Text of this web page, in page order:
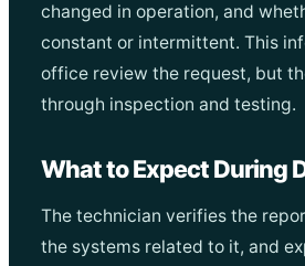
changed in operation, and
constant or intermittent. This
office review the request, but
through inspection and testing.
What to Expect During
The technician verifies the
the systems related to it, and